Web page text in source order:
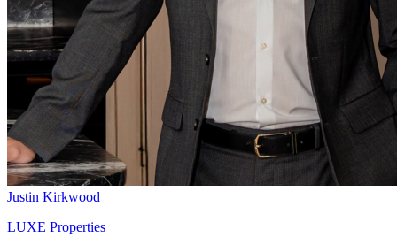
Justin Kirkwood
LUXE Properties